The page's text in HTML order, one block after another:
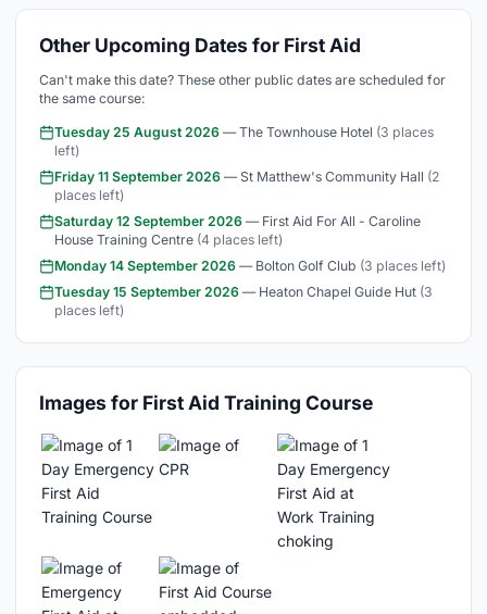
Other Upcoming Dates for First Aid
Can't make this date? These other public dates are scheduled for
the same course:
Tuesday 25 August 2026 — The Townhouse Hotel (3 places
left)
Friday 11 September 2026 — St Matthew's Community Hall (2
places left)
Saturday 12 September 2026 — First Aid For All - Caroline
House Training Centre (4 places left)
Monday 14 September 2026 — Bolton Golf Club (3 places left)
Tuesday 15 September 2026 — Heaton Chapel Guide Hut (3
places left)
Images for First Aid Training Course